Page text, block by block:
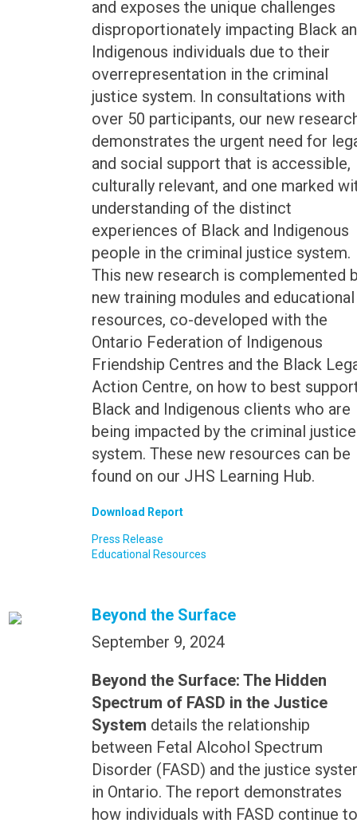
and exposes the unique challenges
disproportionately impacting Black
Indigenous individuals due to their
overrepresentation in the criminal
justice system. In consultations with
over 50 participants, our new
demonstrates the urgent need for
and social support that is accessible,
culturally relevant, and one marked
understanding of the distinct
experiences of Black and Indigenous
people in the criminal justice system.
This new research is complemented
new training modules and educational
resources, co-developed with the
Ontario Federation of Indigenous
Friendship Centres and the Black
Action Centre, on how to best
Black and Indigenous clients who are
being impacted by the criminal justice
system. These new resources can be
found on our JHS Learning Hub.
Download Report
Press Release
Educational Resources
Beyond the Surface
September 9, 2024
Beyond the Surface: The Hidden
Spectrum of FASD in the Justice
System details the relationship
between Fetal Alcohol Spectrum
Disorder (FASD) and the justice
in Ontario. The report demonstrates
how individuals with FASD continue to